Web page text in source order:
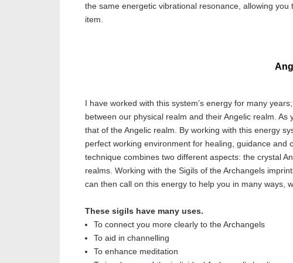
the same energetic vibrational resonance, allowing
item.
I have worked with this system’s energy for many
between our physical realm and their Angelic realm.
that of the Angelic realm. By working with this energy
perfect working environment for healing, guidance and
technique combines two different aspects: the crystal
realms. Working with the Sigils of the Archangels
can then call on this energy to help you in many ways,
These sigils have many uses.
To connect you more clearly to the Archangels
To aid in channelling
To enhance meditation